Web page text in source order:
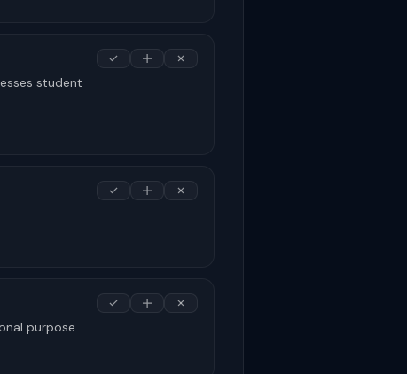
student
purpose